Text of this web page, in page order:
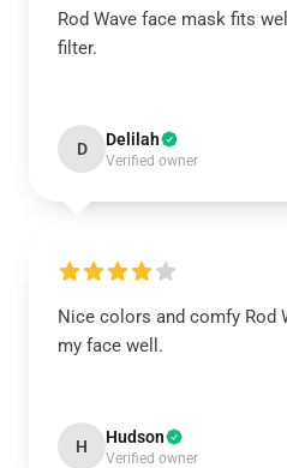
Rod Wave face mask fits
filter.
D Delilah
Verified owner
Nice colors and comfy Rod
my face well.
H Hudson
Verified owner